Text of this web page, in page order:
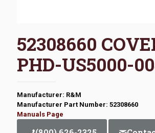
52308660
PHD-US5000-
Manufacturer: R&M
Manufacturer Part Number: 52308660
Manuals Page